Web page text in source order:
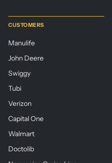
CUSTOMERS
Manulife
John Deere
Swiggy
Tubi
Verizon
Capital One
Walmart
Doctolib